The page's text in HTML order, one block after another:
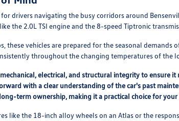
drivers navigating the busy corridors around
the 2.0L TSI engine and the 8-speed Tiptronic
vehicles are prepared for the seasonal demands
throughout the changing temperatures of the
electrical, and structural integrity to ensure
with a clear understanding of the car's past
term ownership, making it a practical choice for
like the 18-inch alloy wheels on an Atlas or the